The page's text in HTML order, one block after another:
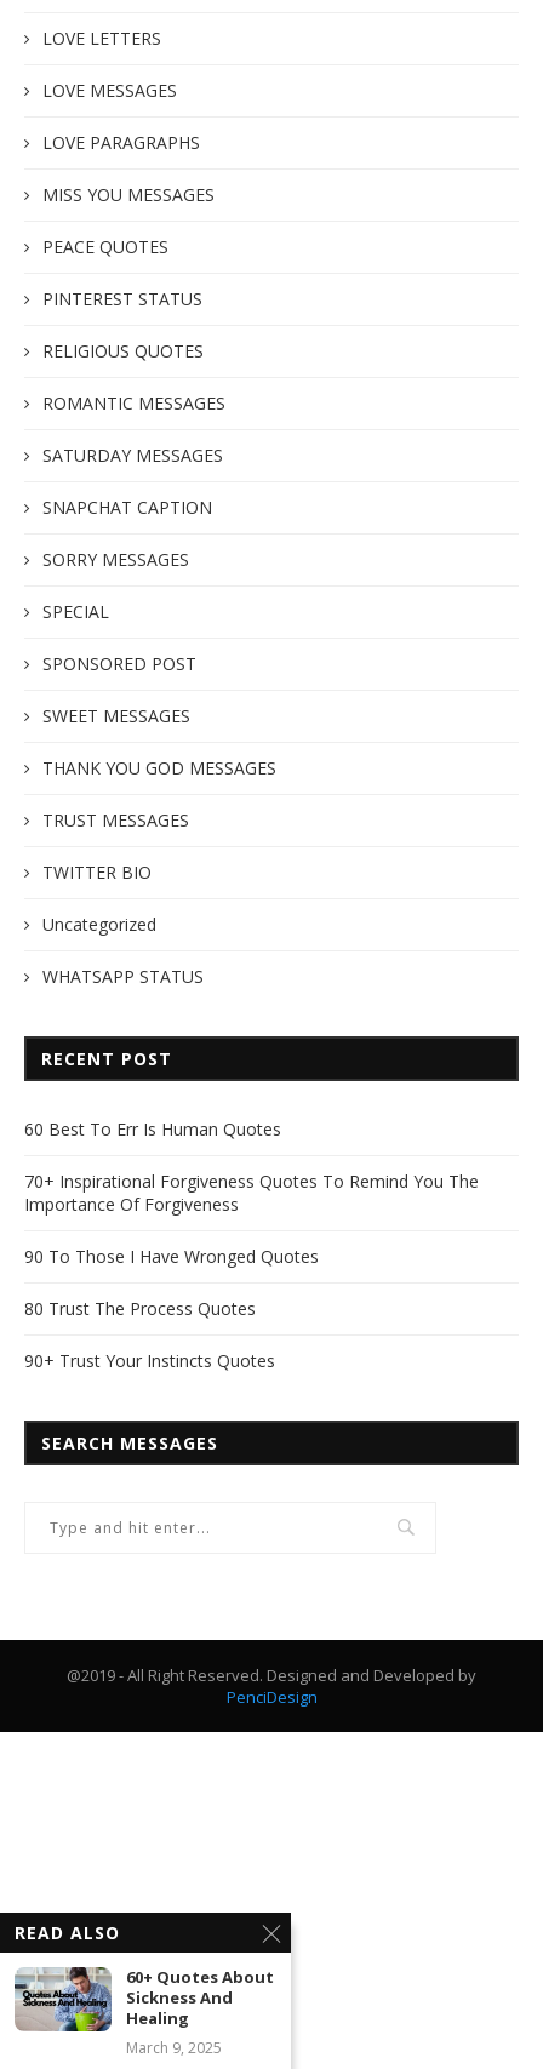
LOVE LETTERS
LOVE MESSAGES
LOVE PARAGRAPHS
MISS YOU MESSAGES
PEACE QUOTES
PINTEREST STATUS
RELIGIOUS QUOTES
ROMANTIC MESSAGES
SATURDAY MESSAGES
SNAPCHAT CAPTION
SORRY MESSAGES
SPECIAL
SPONSORED POST
SWEET MESSAGES
THANK YOU GOD MESSAGES
TRUST MESSAGES
TWITTER BIO
Uncategorized
WHATSAPP STATUS
RECENT POST
60 Best To Err Is Human Quotes
70+ Inspirational Forgiveness Quotes To Remind You The
Importance Of Forgiveness
90 To Those I Have Wronged Quotes
80 Trust The Process Quotes
90+ Trust Your Instincts Quotes
SEARCH MESSAGES
@2019 - All Right Reserved. Designed and Developed by
PenciDesign
READ ALSO
60+ Quotes About
Sickness And
Healing
March 9, 2025